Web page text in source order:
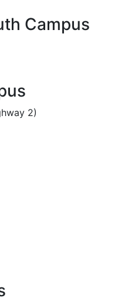
Campus
2)